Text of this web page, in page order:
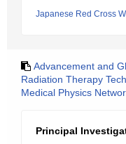
Japanese Red Cross
Advancement and
Radiation Therapy
Medical Physics
Principal